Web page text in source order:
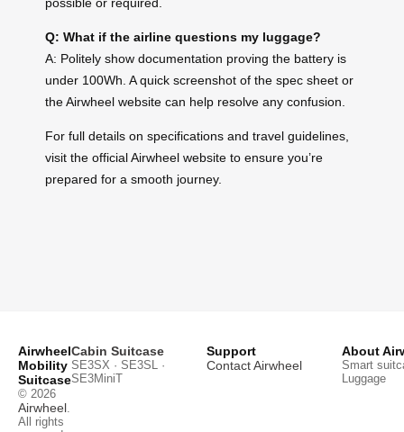
possible or required.
Q: What if the airline questions my luggage?
A: Politely show documentation proving the battery is
under 100Wh. A quick screenshot of the spec sheet or
the Airwheel website can help resolve any confusion.
For full details on specifications and travel guidelines,
visit the official Airwheel website to ensure you’re
prepared for a smooth journey.
Airwheel
Mobility
Suitcase
© 2026
Airwheel.
All rights
Cabin Suitcase
SE3SX · SE3SL ·
SE3MiniT
Support
Contact Airwheel
About
Smart
Luggage